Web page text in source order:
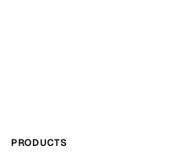
PRODUCTS